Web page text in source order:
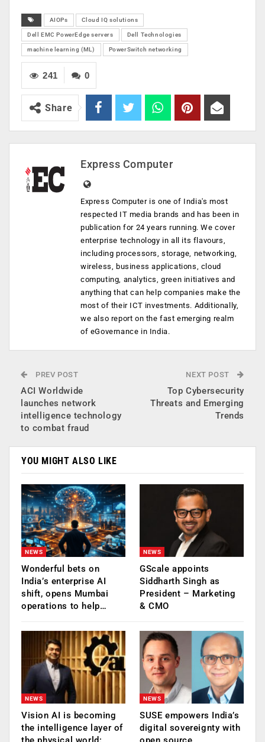
AIOPs Cloud IQ solutions
Dell EMC PowerEdge servers Dell Technologies
machine learning (ML) PowerSwitch networking
0
241
Share
Express Computer
Express Computer is one of India's most
respected IT media brands and has been in
publication for 24 years running. We cover
enterprise technology in all its flavours,
including processors, storage, networking,
wireless, business applications, cloud
computing, analytics, green initiatives and
anything that can help companies make the
most of their ICT investments. Additionally,
we also report on the fast emerging realm
of eGovernance in India.
PREV POST
ACI Worldwide
launches network
intelligence technology
to combat fraud
NEXT POST
Top Cybersecurity
Threats and Emerging
Trends
YOU MIGHT ALSO LIKE
NEWS
Wonderful bets on
India’s enterprise AI
shift, opens Mumbai
operations to help…
NEWS
GScale appoints
Siddharth Singh as
President – Marketing
& CMO
NEWS
Vision AI is becoming
the intelligence layer of
NEWS
SUSE empowers India’s
digital sovereignty with